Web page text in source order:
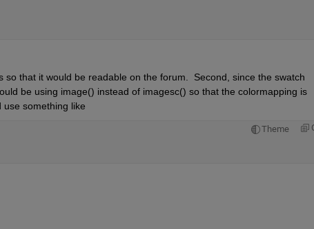
that it would be readable on the forum.  Second, since the swatch
be using image() instead of imagesc() so that the colormapping is
use something like
Theme